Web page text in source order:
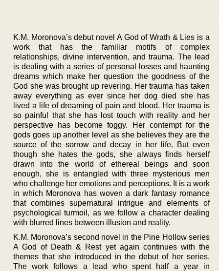
K.M. Moronova’s debut novel A God of Wrath & Lies is a
work that has the familiar motifs of complex
relationships, divine intervention, and trauma. The lead
is dealing with a series of personal losses and haunting
dreams which make her question the goodness of the
God she was brought up revering. Her trauma has taken
away everything as ever since her dog died she has
lived a life of dreaming of pain and blood. Her trauma is
so painful that she has lost touch with reality and her
perspective has become foggy. Her contempt for the
gods goes up another level as she believes they are the
source of the sorrow and decay in her life. But even
though she hates the gods, she always finds herself
drawn into the world of ethereal beings and soon
enough, she is entangled with three mysterious men
who challenge her emotions and perceptions. It is a work
in which Moronova has woven a dark fantasy romance
that combines supernatural intrigue and elements of
psychological turmoil, as we follow a character dealing
with blurred lines between illusion and reality.
K.M. Moronova’s second novel in the Pine Hollow series
A God of Death & Rest yet again continues with the
themes that she introduced in the debut of her series.
The work follows a lead who spent half a year in